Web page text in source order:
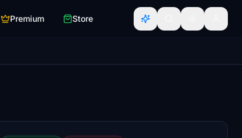
Premium Store